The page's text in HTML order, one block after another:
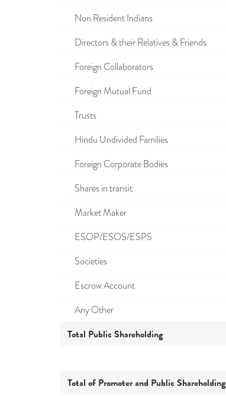
Non Resident Indians
Directors & their Relatives & Friends
Foreign Collaborators
Foreign Mutual Fund
Trusts
Hindu Undivided Families
Foreign Corporate Bodies
Shares in transit
Market Maker
ESOP/ESOS/ESPS
Societies
Escrow Account
Any Other
Total Public Shareholding
Total of Promoter and Public Shareholding